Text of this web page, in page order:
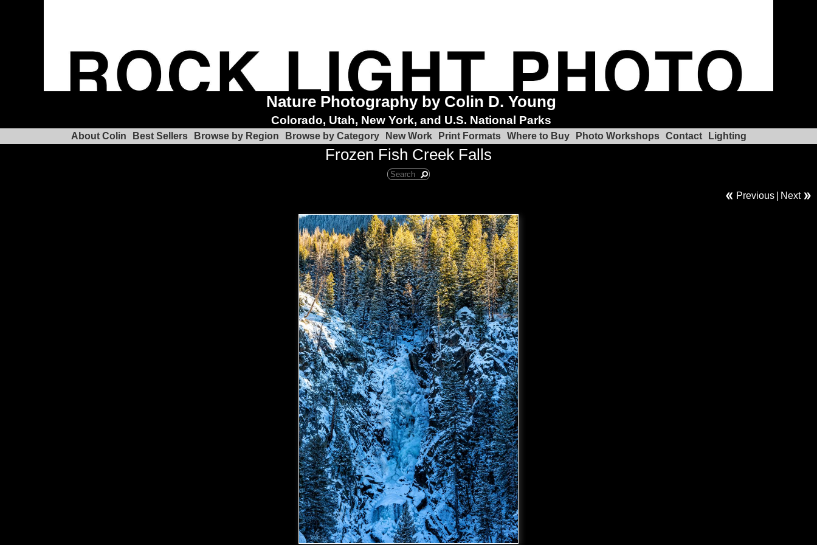
Nature Photography by Colin D. Young
Colorado, Utah, New York, and U.S. National Parks
About Colin Best Sellers Browse by Region Browse by Category New Work Print Formats Where to Buy Photo Workshops Contact Lighting
Frozen Fish Creek Falls
Previous Next